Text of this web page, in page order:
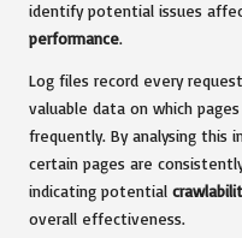
identify potential issues
performance.
Log files record every
valuable data on which
frequently. By analysing this
certain pages are
indicating potential
overall effectiveness.